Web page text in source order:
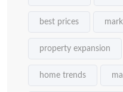
best prices
property expansion
home trends